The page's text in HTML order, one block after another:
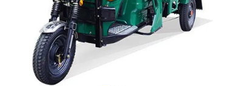
Manufacturing Bases and Process
Support